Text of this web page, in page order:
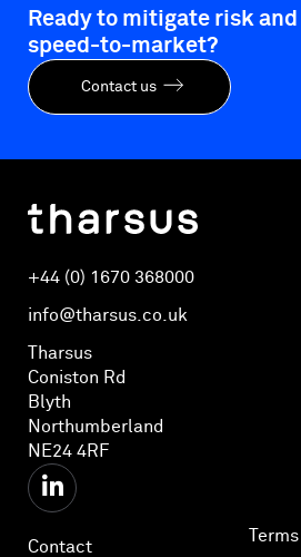
Ready to mitigate risk
speed-to-market?
Contact us
+44 (0) 1670 368000
info@tharsus.co.uk
Tharsus
Coniston Rd
Blyth
Northumberland
NE24 4RF
Contact